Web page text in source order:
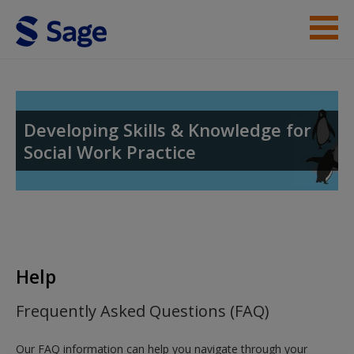
Skip to main content
Access
Request new password
Create a new account
Developing Skills & Knowledge for
Social Work Practice
Help
Frequently Asked Questions (FAQ)
Our FAQ information can help you navigate through your